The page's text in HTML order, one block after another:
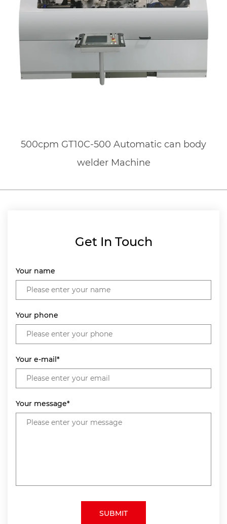
500cpm GT10C-500 Automatic can body
welder Machine
Get In Touch
Your name
Your phone
Your e-mail*
Your message*